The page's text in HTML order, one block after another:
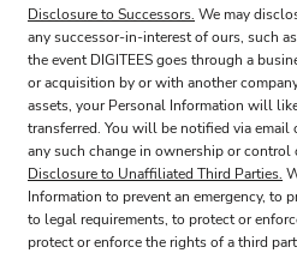
Disclosure to Successors. We may
any successor-in-interest of ours, such
the event DIGITEES goes through a
or acquisition by or with another
assets, your Personal Information will
transferred. You will be notified via
any such change in ownership or
Disclosure to Unaffiliated Third Parties.
Information to prevent an emergency, to
to legal requirements, to protect or
protect or enforce the rights of a third